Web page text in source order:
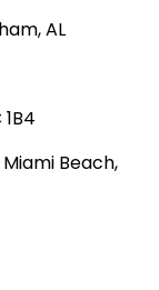
AL
Beach,